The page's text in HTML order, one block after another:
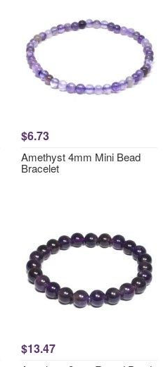
$6.73
Amethyst 4mm Mini Bead
Bracelet
$13.47